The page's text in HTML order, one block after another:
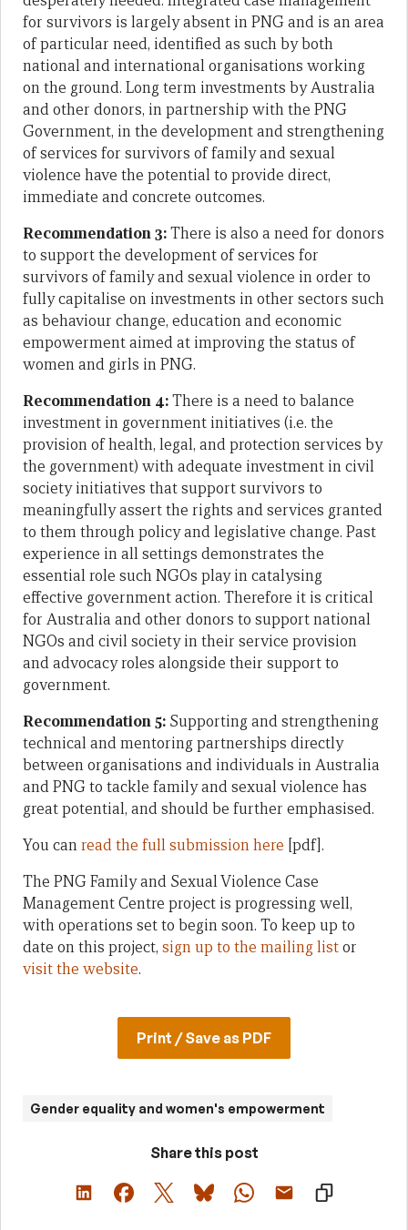
for survivors is largely absent in PNG and is an area
of particular need, identified as such by both
national and international organisations working
on the ground. Long term investments by Australia
and other donors, in partnership with the PNG
Government, in the development and strengthening
of services for survivors of family and sexual
violence have the potential to provide direct,
immediate and concrete outcomes.
Recommendation 3:There is also a need for donors
to support the development of services for
survivors of family and sexual violence in order to
fully capitalise on investments in other sectors such
as behaviour change, education and economic
empowerment aimed at improving the status of
women and girls in PNG.
Recommendation 4:There is a need to balance
investment in government initiatives (i.e. the
provision of health, legal, and protection services by
the government) with adequate investment in civil
society initiatives that support survivors to
meaningfully assert the rights and services granted
to them through policy and legislative change. Past
experience in all settings demonstrates the
essential role such NGOs play in catalysing
effective government action. Therefore it is critical
for Australia and other donors to support national
NGOs and civil society in their service provision
and advocacy roles alongside their support to
government.
Recommendation 5: Supporting and strengthening
technical and mentoring partnerships directly
between organisations and individuals in Australia
and PNG to tackle family and sexual violence has
great potential, and should be further emphasised.
You canread the full submission here [pdf].
The PNG Family and Sexual Violence Case
Management Centre project is progressing well,
with operations set to begin soon. To keep up to
date on this project, sign up to the mailing listor
visit the website.
Print / Save as PDF
Gender equality and women's empowerment
Share this post